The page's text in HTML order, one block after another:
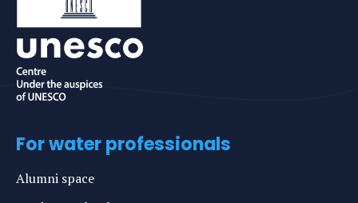
For water professionals
Alumni space